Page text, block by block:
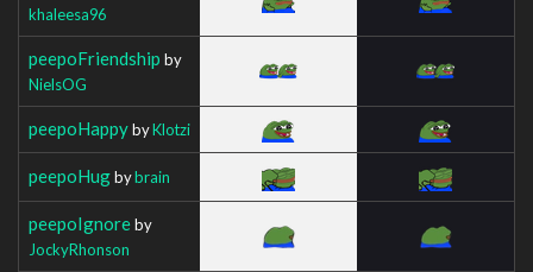
khaleesa96
peepoFriendship by
NielsOG
peepoHappybyKlotzi
peepoHugbybrain
peepoIgnoreby
JockyRhonson